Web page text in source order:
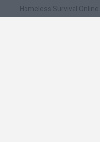
Homeless Survival Online